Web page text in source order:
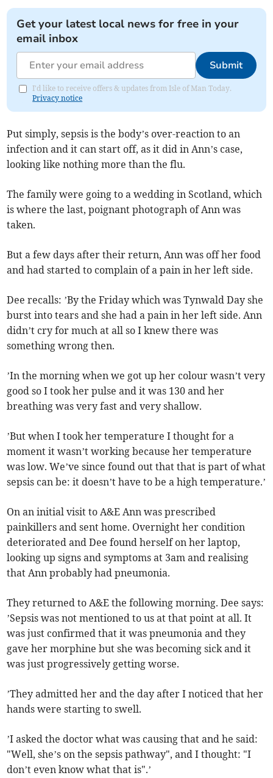
Get your latest local news for free in your
email inbox
Submit
I'd like to receive offers & updates from Isle of Man Today.
Privacy notice
Put simply, sepsis is the body’s over-reaction to an
infection and it can start off, as it did in Ann’s case,
looking like nothing more than the flu.
The family were going to a wedding in Scotland, which
is where the last, poignant photograph of Ann was
taken.
But a few days after their return, Ann was off her food
and had started to complain of a pain in her left side.
Dee recalls: ’By the Friday which was Tynwald Day she
burst into tears and she had a pain in her left side. Ann
didn’t cry for much at all so I knew there was
something wrong then.
’In the morning when we got up her colour wasn’t very
good so I took her pulse and it was 130 and her
breathing was very fast and very shallow.
’But when I took her temperature I thought for a
moment it wasn’t working because her temperature
was low. We’ve since found out that that is part of what
sepsis can be: it doesn’t have to be a high temperature.’
On an initial visit to A&E Ann was prescribed
painkillers and sent home. Overnight her condition
deteriorated and Dee found herself on her laptop,
looking up signs and symptoms at 3am and realising
that Ann probably had pneumonia.
They returned to A&E the following morning. Dee says:
’Sepsis was not mentioned to us at that point at all. It
was just confirmed that it was pneumonia and they
gave her morphine but she was becoming sick and it
was just progressively getting worse.
’They admitted her and the day after I noticed that her
hands were starting to swell.
’I asked the doctor what was causing that and he said:
"Well, she’s on the sepsis pathway", and I thought: "I
don’t even know what that is".’